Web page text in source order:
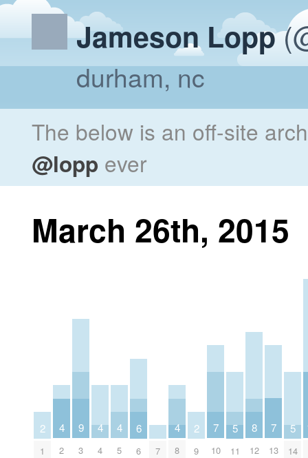
Jameson Lopp
durham, nc
The below is an off-site
@lopp ever
March 26th, 2015
2
1
4
2
9
3
4
4
4
5
6
6 7
4
8
2
9
7
10
5
11
8
12
7
13
5
14